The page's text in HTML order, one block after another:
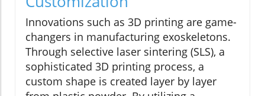
Innovations such as 3D printing are game-
changers in manufacturing exoskeletons.
Through selective laser sintering (SLS), a
sophisticated 3D printing process, a
custom shape is created layer by layer